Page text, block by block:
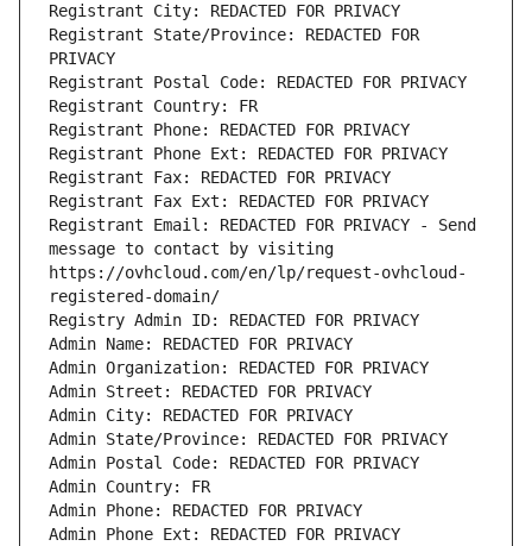
Registrant City: REDACTED FOR PRIVACY
Registrant State/Province: REDACTED FOR
PRIVACY
Registrant Postal Code: REDACTED FOR PRIVACY
Registrant Country: FR
Registrant Phone: REDACTED FOR PRIVACY
Registrant Phone Ext: REDACTED FOR PRIVACY
Registrant Fax: REDACTED FOR PRIVACY
Registrant Fax Ext: REDACTED FOR PRIVACY
Registrant Email: REDACTED FOR PRIVACY - Send
message to contact by visiting
https://ovhcloud.com/en/lp/request-ovhcloud-
registered-domain/
Registry Admin ID: REDACTED FOR PRIVACY
Admin Name: REDACTED FOR PRIVACY
Admin Organization: REDACTED FOR PRIVACY
Admin Street: REDACTED FOR PRIVACY
Admin City: REDACTED FOR PRIVACY
Admin State/Province: REDACTED FOR PRIVACY
Admin Postal Code: REDACTED FOR PRIVACY
Admin Country: FR
Admin Phone: REDACTED FOR PRIVACY
Admin Phone Ext: REDACTED FOR PRIVACY